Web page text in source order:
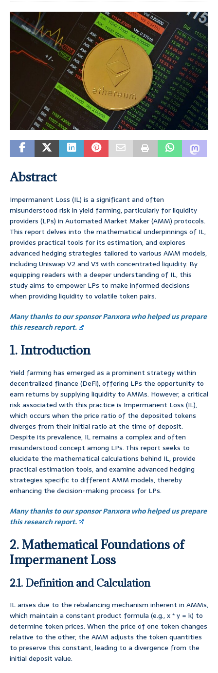
Abstract
Impermanent Loss (IL) is a significant and often
misunderstood risk in yield farming, particularly for liquidity
providers (LPs) in Automated Market Maker (AMM) protocols.
This report delves into the mathematical underpinnings of IL,
provides practical tools for its estimation, and explores
advanced hedging strategies tailored to various AMM models,
including Uniswap V2 and V3 with concentrated liquidity. By
equipping readers with a deeper understanding of IL, this
study aims to empower LPs to make informed decisions
when providing liquidity to volatile token pairs.
Many thanks to our sponsor Panxora who helped us prepare
this research report.
1. Introduction
Yield farming has emerged as a prominent strategy within
decentralized finance (DeFi), offering LPs the opportunity to
earn returns by supplying liquidity to AMMs. However, a critical
risk associated with this practice is Impermanent Loss (IL),
which occurs when the price ratio of the deposited tokens
diverges from their initial ratio at the time of deposit.
Despite its prevalence, IL remains a complex and often
misunderstood concept among LPs. This report seeks to
elucidate the mathematical calculations behind IL, provide
practical estimation tools, and examine advanced hedging
strategies specific to different AMM models, thereby
enhancing the decision-making process for LPs.
Many thanks to our sponsor Panxora who helped us prepare
this research report.
2. Mathematical Foundations of
Impermanent Loss
2.1. Definition and Calculation
IL arises due to the rebalancing mechanism inherent in AMMs,
which maintain a constant product formula (e.g., x * y = k) to
determine token prices. When the price of one token changes
relative to the other, the AMM adjusts the token quantities
to preserve this constant, leading to a divergence from the
initial deposit value.